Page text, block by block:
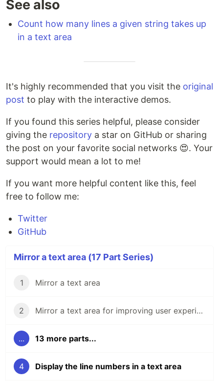
See also
Count how many lines a given string takes up
in a text area
It's highly recommended that you visit the original
post to play with the interactive demos.
If you found this series helpful, please consider
giving the repository a star on GitHub or sharing
the post on your favorite social networks 😍. Your
support would mean a lot to me!
If you want more helpful content like this, feel
free to follow me:
Twitter
GitHub
Mirror a text area (17 Part Series)
1 Mirror a text area
2 Mirror a text area for improving user experience
... 13 more parts...
4 Display the line numbers in a text area